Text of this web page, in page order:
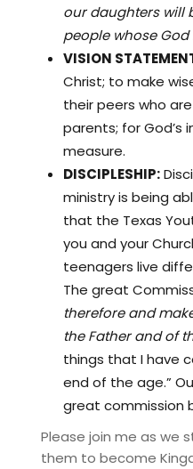
our daughters will
people whose God
VISION
Christ; to make
their peers who
parents; for
measure.
DISCIPLESHIP:
ministry is being
that the Texas
you and your
teenagers live
The great
therefore and
the Father and of
things that I have
end of the age.”
great commission
Please join me as we
them to become